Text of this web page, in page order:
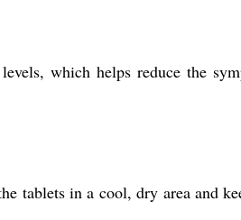
which helps reduce the
tablets in a cool, dry area and